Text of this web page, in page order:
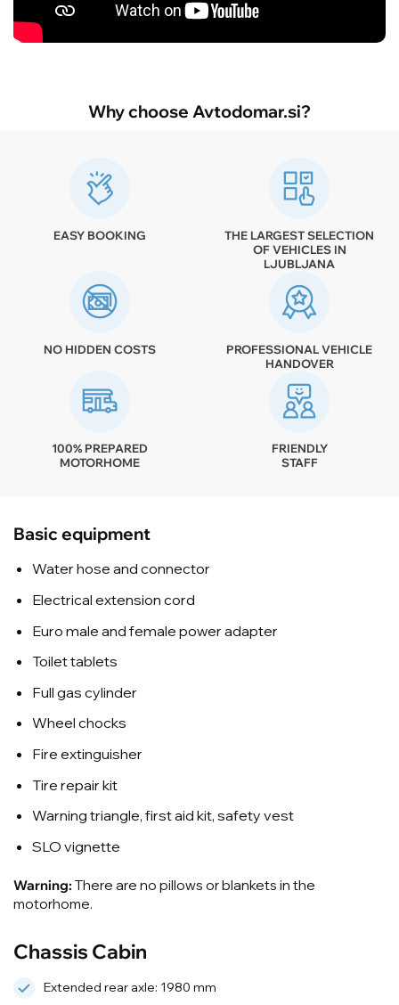
Why choose Avtodomar.si?
EASY BOOKING
THE LARGEST SELECTION
OF VEHICLES IN
LJUBLJANA
NO HIDDEN COSTS
PROFESSIONAL VEHICLE
HANDOVER
100% PREPARED
MOTORHOME
FRIENDLY
STAFF
Basic equipment
Water hose and connector
Electrical extension cord
Euro male and female power adapter
Toilet tablets
Full gas cylinder
Wheel chocks
Fire extinguisher
Tire repair kit
Warning triangle, first aid kit, safety vest
SLO vignette
Warning: There are no pillows or blankets in the
motorhome.
Chassis Cabin
Extended rear axle: 1980 mm